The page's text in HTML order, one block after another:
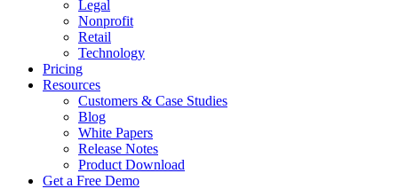
Legal
Nonprofit
Retail
Technology
Pricing
Resources
Customers & Case Studies
Blog
White Papers
Release Notes
Product Download
Get a Free Demo